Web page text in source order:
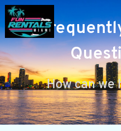
How can we